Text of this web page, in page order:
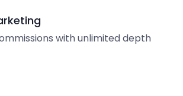
with unlimited depth